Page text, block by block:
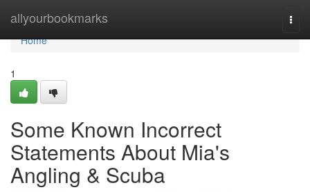
allyourbookmarks
Home
Home
1
Some Known Incorrect
Statements About Mia's
Angling & Scuba